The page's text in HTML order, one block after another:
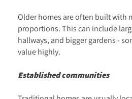
Older homes are often built with
proportions. This can include
hallways, and bigger gardens -
value highly.
Established communities